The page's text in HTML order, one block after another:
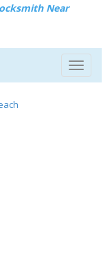
Near
Toggle